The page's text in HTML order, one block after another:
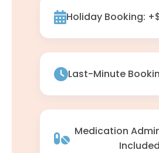
Holiday Booking:
Last-Minute
Medication
Included